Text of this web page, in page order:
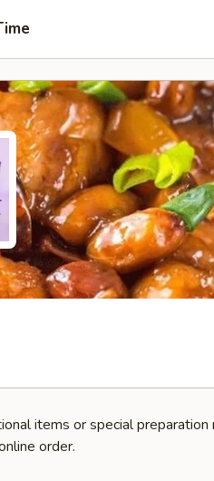
items or special preparation
order.